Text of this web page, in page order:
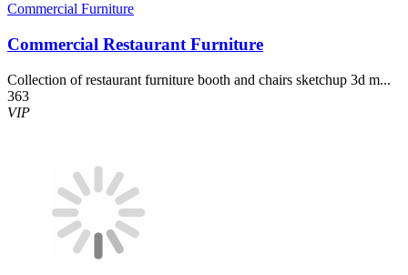
Commercial Furniture
Commercial Restaurant Furniture
Collection of restaurant furniture booth and chairs sketchup 3d m...
363
VIP